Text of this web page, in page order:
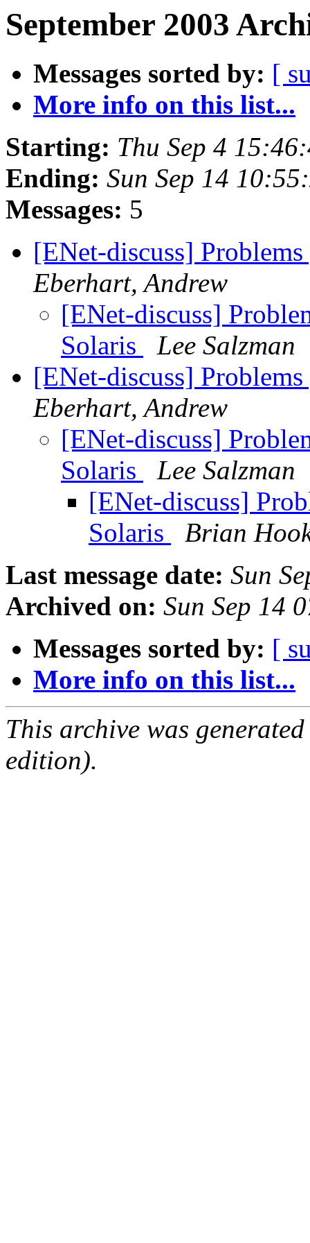
September 2003
Messages sorted by: [
More info on this list...
Starting: Thu Sep 4
Ending: Sun Sep 14
Messages: 5
[ENet-discuss]
Eberhart, Andrew
[ENet-discuss]
Solaris
Lee Salzman
[ENet-discuss]
Eberhart, Andrew
[ENet-discuss]
Solaris
Lee Salzman
[ENet-discuss]
Solaris
Brian
Last message date: Sun
Archived on: Sun Sep 14
Messages sorted by: [
More info on this list...
This archive was
edition).